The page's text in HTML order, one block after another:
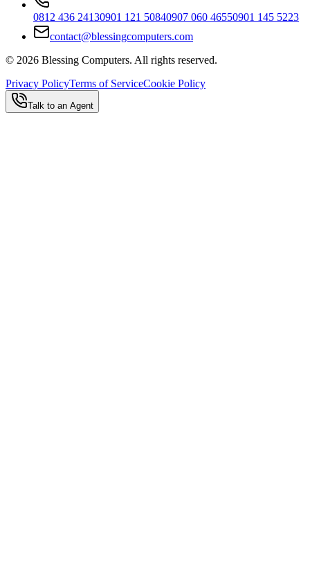
0812 436 24130901 121 50840907 060 46550901 145 5223
contact@blessingcomputers.com
© 2026 Blessing Computers. All rights reserved.
Privacy PolicyTerms of ServiceCookie Policy
Talk to an Agent